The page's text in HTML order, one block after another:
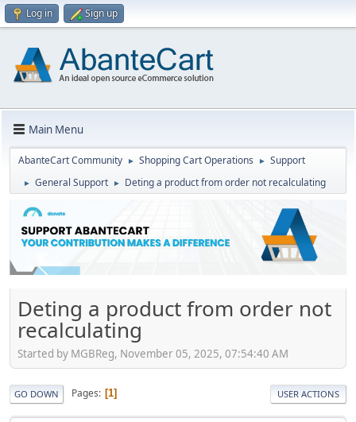
Log in Sign up
Main Menu
AbanteCart Community ► Shopping Cart Operations ► Support
► General Support ► Deting a product from order not recalculating
Deting a product from order not
recalculating
Started by MGBReg, November 05, 2025, 07:54:40 AM
GO DOWN Pages 1 USER ACTIONS